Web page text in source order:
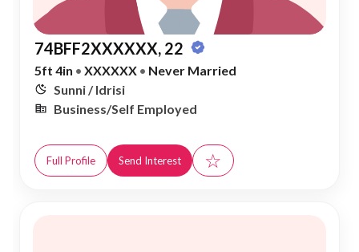
74BFF2XXXXXX, 22
5ft 4in • XXXXXX • Never Married
Sunni / Idrisi
Business/Self Employed
Full Profile Send Interest ☆